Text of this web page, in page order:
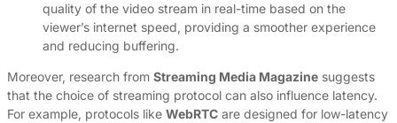
quality of the video stream in real-time based on the
viewer’s internet speed, providing a smoother experience
and reducing buffering.
Moreover, research from Streaming Media Magazine suggests
that the choice of streaming protocol can also influence latency.
For example, protocols like WebRTC are designed for low-latency